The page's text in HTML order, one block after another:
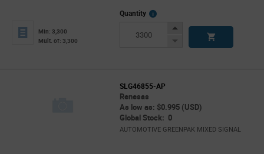
Min: 3,300
Mult. of: 3,300
Quantity
More
Increase
Decrease
SLG46855-AP
Renesas
As low as: $0.995 (USD)
Global Stock: 0
AUTOMOTIVE GREENPAK MIXED SIGNAL